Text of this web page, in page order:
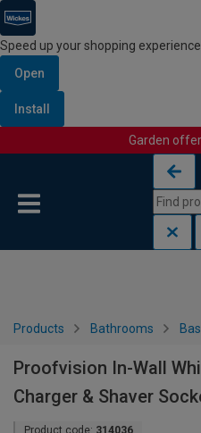
Speed up your shopping
Open
Install
Garden
Products Bathrooms
Proofvision In-Wall
Charger & Shaver
Product code: 314036